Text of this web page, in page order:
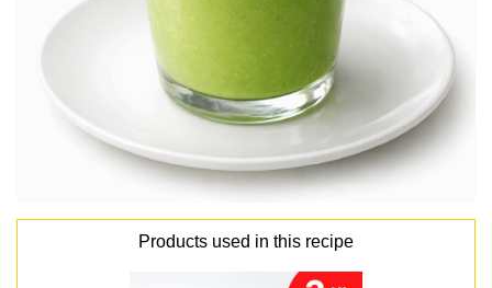
Products used in this recipe